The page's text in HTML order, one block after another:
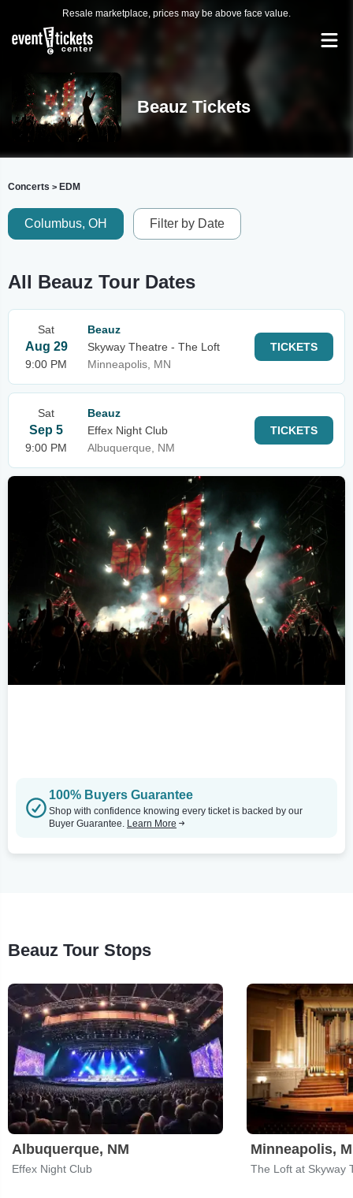
Resale marketplace, prices may be above face value.
Beauz Tickets
Concerts > EDM
Columbus, OH Filter by Date
All Beauz Tour Dates
Sat
Aug 29
9:00 PM
Beauz
Skyway Theatre - The Loft
Minneapolis, MN
TICKETS
Sat
Sep 5
9:00 PM
Beauz
Effex Night Club
Albuquerque, NM
TICKETS
100% Buyers Guarantee
Shop with confidence knowing every ticket is backed by our
Buyer Guarantee. Learn More
Beauz Tour Stops
Albuquerque, NM
Effex Night Club
Minneapolis,
The Loft at Skyway